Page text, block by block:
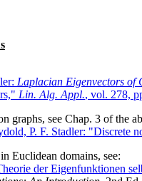
Laplacian Eigenvectors of
Lin. Alg. Appl., vol. 278,
graphs, see Chap. 3 of the
P. F. Stadler: "Discrete
Euclidean domains, see:
der Eigenfunktionen